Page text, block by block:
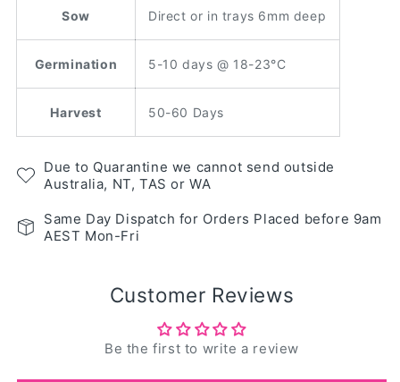
Sow Direct or in trays 6mm deep
Germination 5-10 days @ 18-23°C
Harvest 50-60 Days
Due to Quarantine we cannot send outside
Australia, NT, TAS or WA
Same Day Dispatch for Orders Placed before 9am
AEST Mon-Fri
Customer Reviews
Be the first to write a review